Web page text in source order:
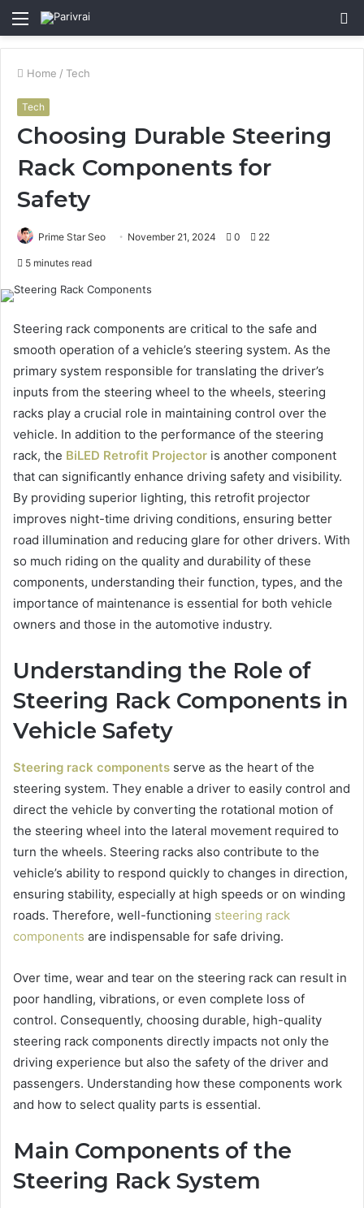
Menu
Home / Tech
Tech
Choosing Durable Steering
Rack Components for
Safety
Prime Star Seo November 21, 2024 0 22
5 minutes read
Steering rack components are critical to the safe and
smooth operation of a vehicle’s steering system. As the
primary system responsible for translating the driver’s
inputs from the steering wheel to the wheels, steering
racks play a crucial role in maintaining control over the
vehicle. In addition to the performance of the steering
rack, the BiLED Retrofit Projector is another component
that can significantly enhance driving safety and visibility.
By providing superior lighting, this retrofit projector
improves night-time driving conditions, ensuring better
road illumination and reducing glare for other drivers. With
so much riding on the quality and durability of these
components, understanding their function, types, and the
importance of maintenance is essential for both vehicle
owners and those in the automotive industry.
Understanding the Role of
Steering Rack Components in
Vehicle Safety
Steering rack components serve as the heart of the
steering system. They enable a driver to easily control and
direct the vehicle by converting the rotational motion of
the steering wheel into the lateral movement required to
turn the wheels. Steering racks also contribute to the
vehicle’s ability to respond quickly to changes in direction,
ensuring stability, especially at high speeds or on winding
roads. Therefore, well-functioning steering rack
components are indispensable for safe driving.
Over time, wear and tear on the steering rack can result in
poor handling, vibrations, or even complete loss of
control. Consequently, choosing durable, high-quality
steering rack components directly impacts not only the
driving experience but also the safety of the driver and
passengers. Understanding how these components work
and how to select quality parts is essential.
Main Components of the
Steering Rack System